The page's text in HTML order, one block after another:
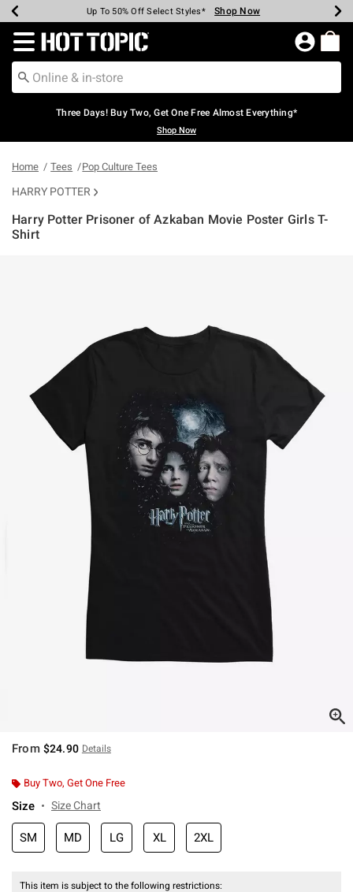
Earn Hot Cash Every $40 Spent* Shop Now
Up To 50% Off Select Styles* Shop Now
Up To 40% Off Backpacks* Shop Now
Up To 60% Off Clearance* Shop Now
Free Pickup In-Store* Shop Now
Free Shipping Over $75* Shop Now
Redirect to Hot Topic Home Page
Three Days! Buy Two, Get One Free Almost Everything*
Shop Now
Home Tees Pop Culture Tees
HARRY POTTER
Harry Potter Prisoner of Azkaban Movie Poster Girls T-
Shirt
From $24.90 Details
Buy Two, Get One Free
Size Size Chart
SM MD LG XL 2XL
This item is subject to the following restrictions: